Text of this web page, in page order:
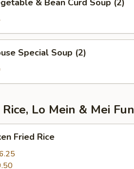
& Bean Curd Soup (2)
Special Soup (2)
Lo Mein & Mei Fun
Fried Rice